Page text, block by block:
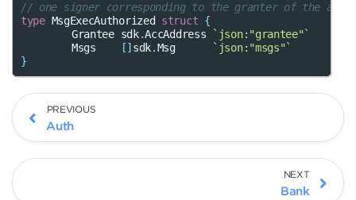
// one signer corresponding to the granter of the
type MsgExecAuthorized struct {
Grantee sdk.AccAddress
`json:"grantee"`
Msgs
[] sdk.Msg
`json:"msgs"`
}
PREVIOUS
Auth
NEXT
Bank